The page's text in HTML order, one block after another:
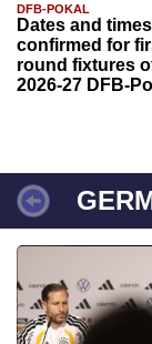
DFB-POKAL
Dates and times
confirmed for
round fixtures
2026-27 DFB-